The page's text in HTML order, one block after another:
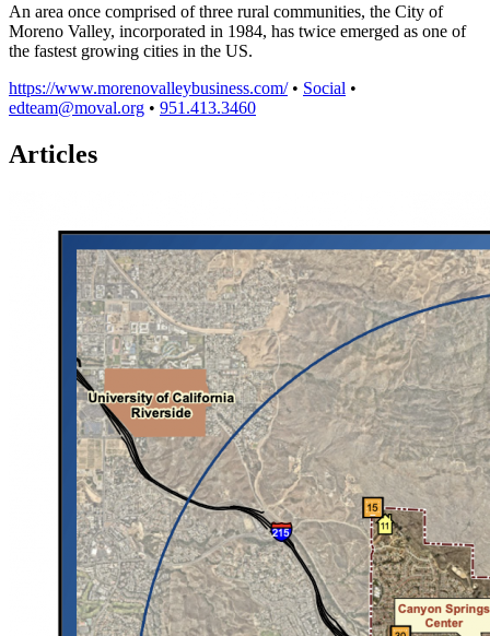
An area once comprised of three rural communities, the City of
Moreno Valley, incorporated in 1984, has twice emerged as one of
the fastest growing cities in the US.
https://www.morenovalleybusiness.com/ • Social •
edteam@moval.org • 951.413.3460
Articles